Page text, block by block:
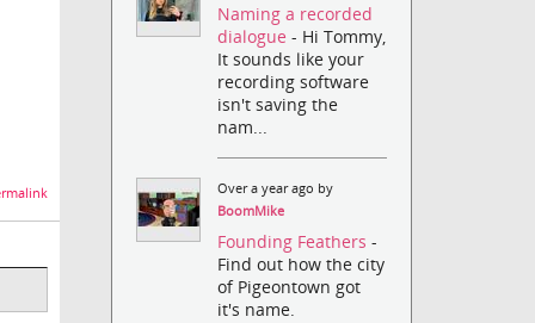
Naming a recorded
dialogue- Hi Tommy,
It sounds like your
recording software
isn't saving the
nam...
Over a year ago by
BoomMike
Founding Feathers-
Find out how the city
of Pigeontown got
it's name.